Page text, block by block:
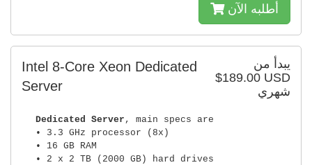
أطلبه الآن
يبدأ من
$189.00 USD
شهري
Intel 8-Core Xeon Dedicated
Server
Dedicated Server , main specs are
• 3.3 GHz processor (8x)
• 16 GB RAM
• 2 x 2 TB (2000 GB) hard drives